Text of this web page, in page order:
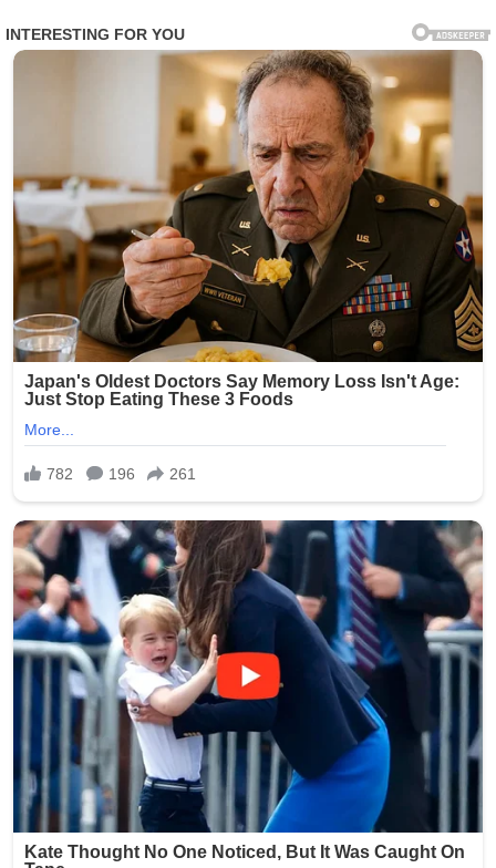
A family member of one affected resident expressed
profound anger and heartbreak in statements to
investigators: “This is beyond disgusting. These are
vulnerable people who trusted the facility to care for
them with dignity and respect. Instead, they were
treated like objects for someone’s amusement.”
Epworth Villa responded swiftly by terminating Smith’s
employment and fully cooperating with law
enforcement. In an official statement, the facility
emphasized: “We take the safety, privacy, and dignity of
our residents very seriously. Any violation of that trust is
completely unacceptable, and we are committed to
ensuring this never happens again.”